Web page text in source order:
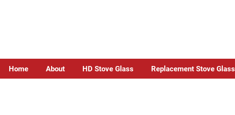
Home About HD Stove Glass Replacement Stove Glass